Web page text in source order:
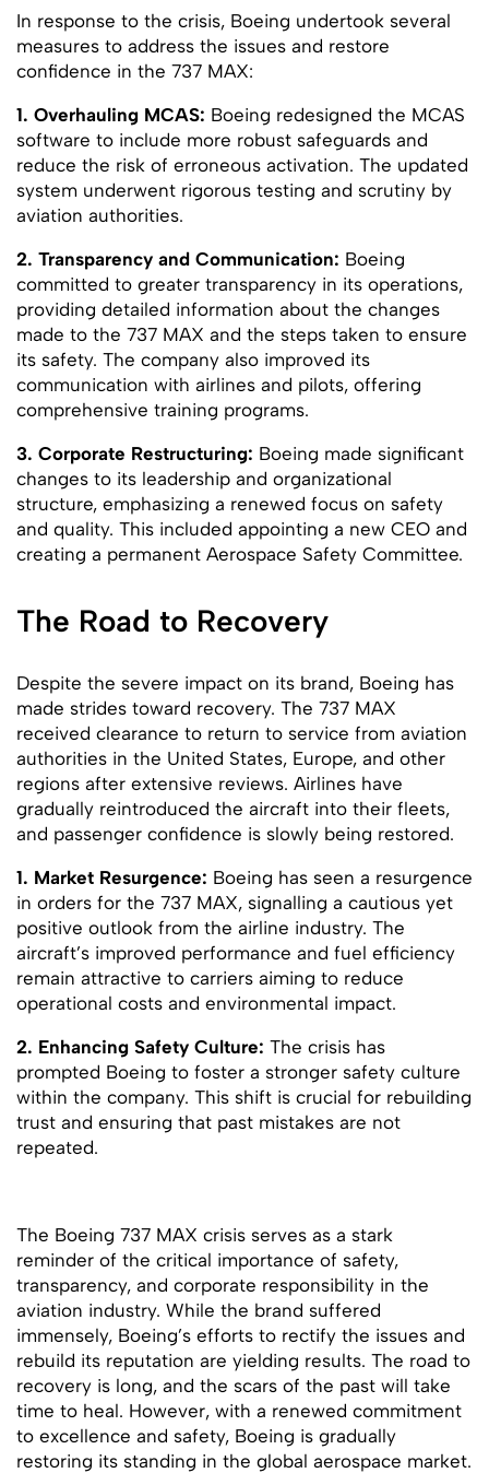
In response to the crisis, Boeing undertook several
measures to address the issues and restore
confidence in the 737 MAX:
1. Overhauling MCAS: Boeing redesigned the MCAS
software to include more robust safeguards and
reduce the risk of erroneous activation. The updated
system underwent rigorous testing and scrutiny by
aviation authorities.
2. Transparency and Communication: Boeing
committed to greater transparency in its operations,
providing detailed information about the changes
made to the 737 MAX and the steps taken to ensure
its safety. The company also improved its
communication with airlines and pilots, offering
comprehensive training programs.
3. Corporate Restructuring: Boeing made significant
changes to its leadership and organizational
structure, emphasizing a renewed focus on safety
and quality. This included appointing a new CEO and
creating a permanent Aerospace Safety Committee.
The Road to Recovery
Despite the severe impact on its brand, Boeing has
made strides toward recovery. The 737 MAX
received clearance to return to service from aviation
authorities in the United States, Europe, and other
regions after extensive reviews. Airlines have
gradually reintroduced the aircraft into their fleets,
and passenger confidence is slowly being restored.
1. Market Resurgence: Boeing has seen a resurgence
in orders for the 737 MAX, signalling a cautious yet
positive outlook from the airline industry. The
aircraft’s improved performance and fuel efficiency
remain attractive to carriers aiming to reduce
operational costs and environmental impact.
2. Enhancing Safety Culture: The crisis has
prompted Boeing to foster a stronger safety culture
within the company. This shift is crucial for rebuilding
trust and ensuring that past mistakes are not
repeated.
The Boeing 737 MAX crisis serves as a stark
reminder of the critical importance of safety,
transparency, and corporate responsibility in the
aviation industry. While the brand suffered
immensely, Boeing’s efforts to rectify the issues and
rebuild its reputation are yielding results. The road to
recovery is long, and the scars of the past will take
time to heal. However, with a renewed commitment
to excellence and safety, Boeing is gradually
restoring its standing in the global aerospace market.